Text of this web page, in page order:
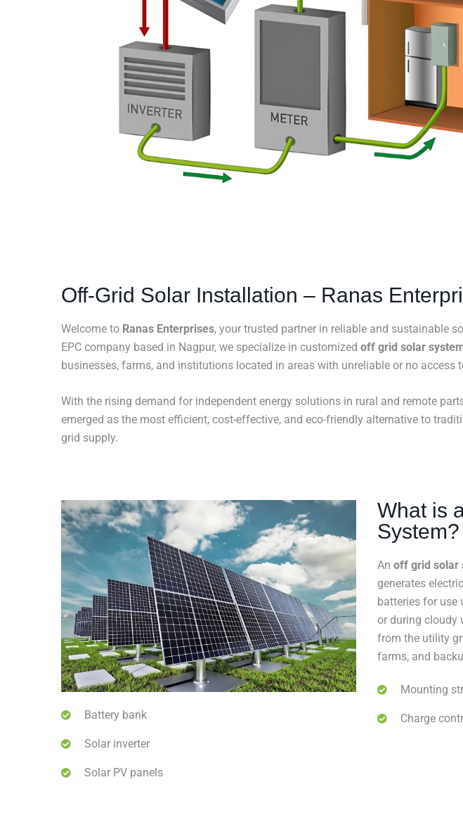
Off-Grid Solar Installation – Ranas
Welcome to Ranas Enterprises, your trusted partner in reliable and sustainable
EPC company based in Nagpur, we specialize in customized off grid solar
businesses, farms, and institutions located in areas with unreliable or no access
With the rising demand for independent energy solutions in rural and remote
emerged as the most efficient, cost-effective, and eco-friendly alternative to
grid supply.
Battery bank
Solar inverter
Solar PV panels
What is
System?
An off grid solar
generates
batteries for use
or during cloudy
from the utility
farms, and
Mounting
Charge